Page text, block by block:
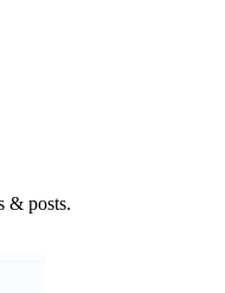
& posts.